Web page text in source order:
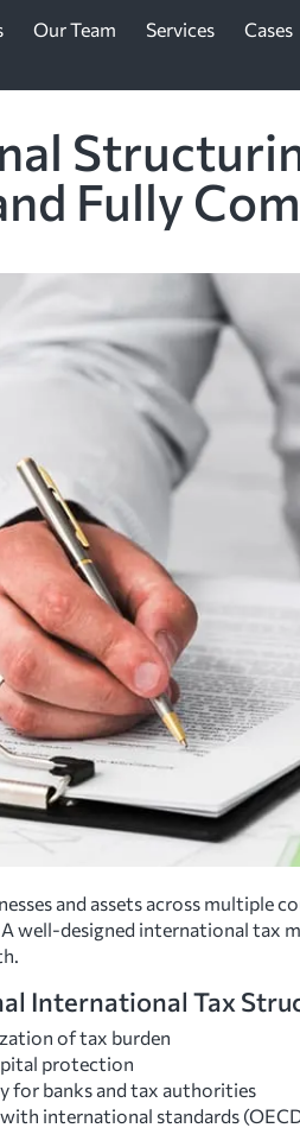
Our Team Services Cases
Fully
and assets across
well-designed international tax
International Tax
of tax burden
protection
for banks and tax authorities
international standards